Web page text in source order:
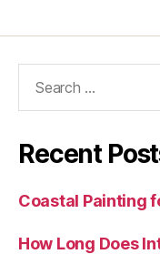
Recent
Coastal Painting
How Long Does